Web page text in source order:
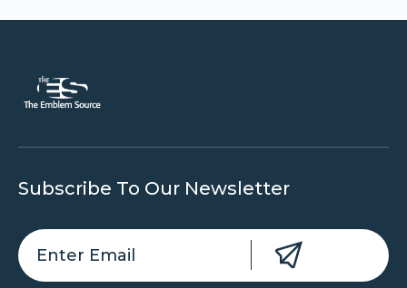
Subscribe To Our Newsletter